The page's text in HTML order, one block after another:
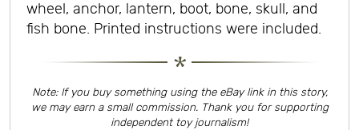
wheel, anchor, lantern, boot, bone, skull, and
fish bone. Printed instructions were included.
Note: If you buy something using the eBay link in this story,
we may earn a small commission. Thank you for supporting
independent toy journalism!